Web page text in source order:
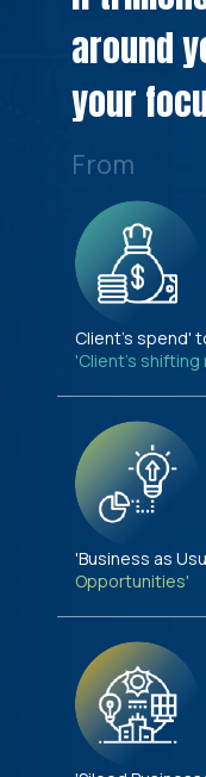
around
your
From
Client's spend'
'Client's
'Business as
Opportunities'